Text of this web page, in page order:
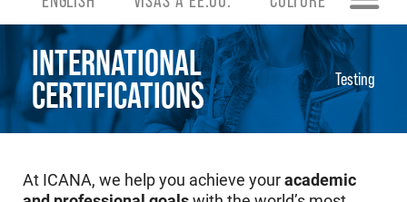
INTERNATIONAL
CERTIFICATIONS
Testing
At ICANA, we help you achieve youracademic